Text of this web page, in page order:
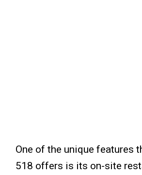
One of the unique features
518 offers is its on-site